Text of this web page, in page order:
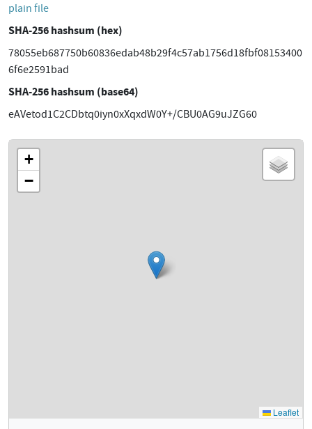
plain file
SHA-256 hashsum (hex)
78055eb687750b60836edab48b29f4c57ab1756d18fbf08153400
6f6e2591bad
SHA-256 hashsum (base64)
eAVetod1C2CDbtq0iyn0xXqxdW0Y+/CBU0AG9uJZG60